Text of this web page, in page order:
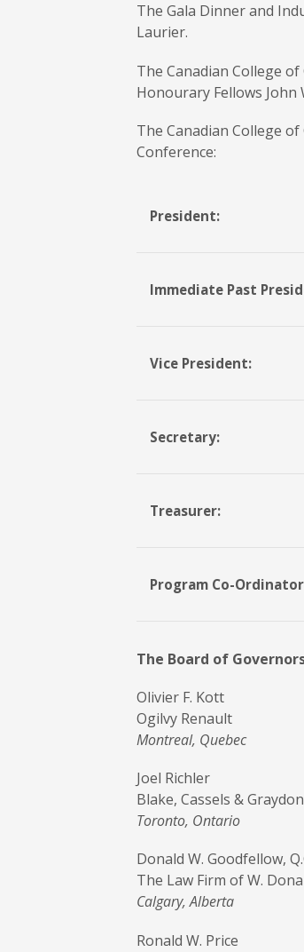
The Gala Dinner and
Laurier.
The Canadian College
Honourary Fellows John
The Canadian College
Conference:
President:
Immediate Past
Vice President:
Secretary:
Treasurer:
Program Co-
The Board of
Olivier F. Kott
Ogilvy Renault
Montreal, Quebec
Joel Richler
Blake, Cassels &
Toronto, Ontario
Donald W. Goodfellow,
The Law Firm of W.
Calgary, Alberta
Ronald W. Price